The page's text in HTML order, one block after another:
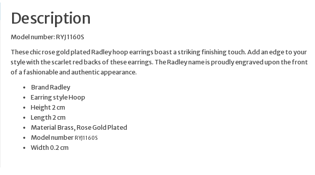
Description
Model number: RYJ1160S
These chic rose gold plated Radley hoop earrings boast a striking finishing touch. Add an edge to your
style with the scarlet red backs of these earrings. The Radley name is proudly engraved upon the front
of a fashionable and authentic appearance.
BrandRadley
Earring styleHoop
Height2 cm
Length2 cm
MaterialBrass, Rose Gold Plated
Model number RYJ1160S
Width0.2 cm